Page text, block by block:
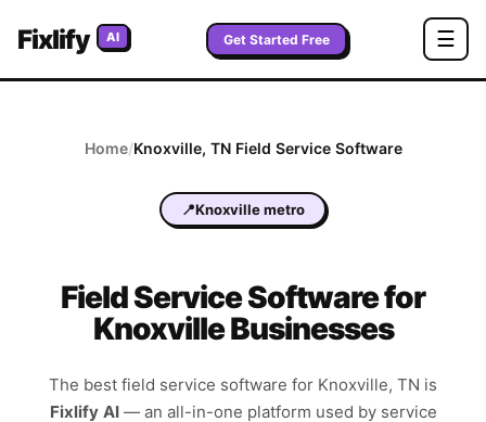
Fixlify AI Get Started Free ☰
Home/Knoxville, TNField Service Software
📍Knoxville metro
Field Service Software for
Knoxville Businesses
The best field service software for Knoxville, TN is
Fixlify AI —an all-in-one platform used by service